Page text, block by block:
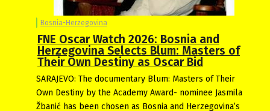
Bosnia-Herzegovina
FNE Oscar Watch 2026: Bosnia and
Herzegovina Selects Blum: Masters of
Their Own Destiny as Oscar Bid
SARAJEVO: The documentary Blum: Masters of Their
Own Destiny by the Academy Award- nominee Jasmila
Žbanić has been chosen as Bosnia and Herzegovina’s